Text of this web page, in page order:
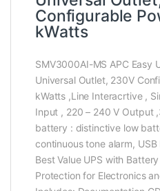
Configurable
kWatts
SMV3000AI-MS APC Easy
Universal Outlet, 230V
kWatts ,Line Interacrtive ,
Input , 220 – 240 V Output
battery : distinctive low
continuous tone alarm, USB
Best Value UPS with
Protection for Electronics